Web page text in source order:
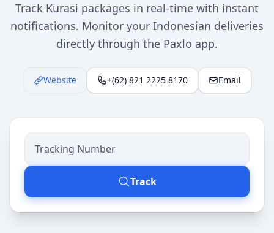
Track Kurasi packages in real-time with instant
notifications. Monitor your Indonesian deliveries
directly through the Paxlo app.
Website +(62) 821 2225 8170 Email
Track